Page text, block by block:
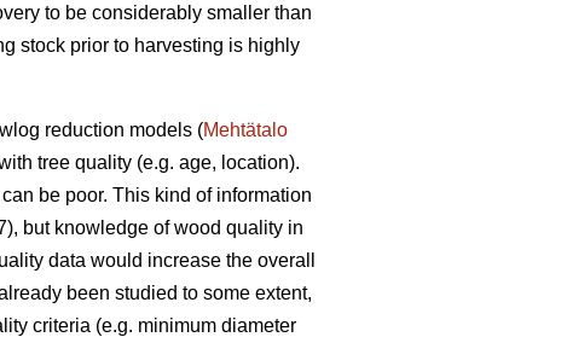
to be considerably smaller than
stock prior to harvesting is highly
reduction models (Mehtätalo
tree quality (e.g. age, location).
be poor. This kind of information
but knowledge of wood quality in
data would increase the overall
been studied to some extent,
criteria (e.g. minimum diameter